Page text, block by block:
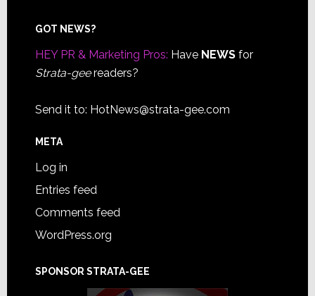
Footer
GOT NEWS?
HEY PR & Marketing Pros: Have NEWSfor
Strata-geereaders?
Send it to: HotNews@strata-gee.com
META
Log in
Entries feed
Comments feed
WordPress.org
SPONSOR STRATA-GEE